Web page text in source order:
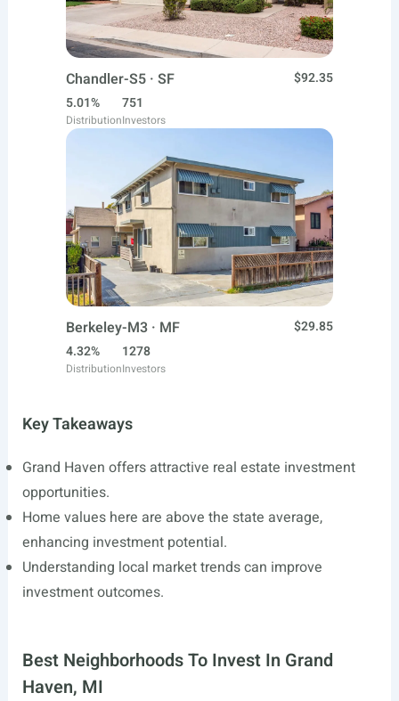
Chandler-S5 · SF
$92.35
5.01%
Distribution
751
Investors
Berkeley-M3 · MF
$29.85
4.32%
Distribution
1278
Investors
Key Takeaways
Grand Haven offers attractive real estate investment
opportunities.
Home values here are above the state average,
enhancing investment potential.
Understanding local market trends can improve
investment outcomes.
Best Neighborhoods To Invest In Grand
Haven, MI